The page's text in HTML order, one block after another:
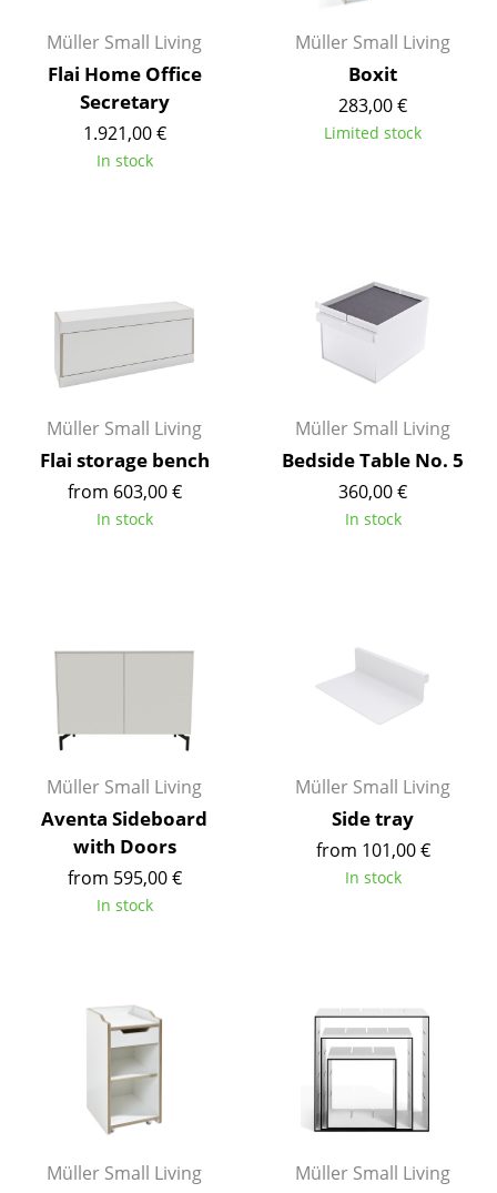
Bedside Tables & Bedding Accessories
... all Beds
Accessories
Vases
Storage Boxes
Blankets
Rooms
Home
Living Room
Dining Room
Bedroom
Home Office
Entrance Hall
Bathroom
Storage
Balcony & Garden
Müller Small Living
Flai Home Office
Secretary
1.921,00 €
In stock
Müller Small Living
Boxit
283,00 €
Limited stock
Müller Small Living
Flai storage bench
from 603,00 €
In stock
Müller Small Living
Bedside Table No. 5
360,00 €
In stock
Müller Small Living
Aventa Sideboard
with Doors
from 595,00 €
In stock
Müller Small Living
Side tray
from 101,00 €
In stock
Müller Small Living Müller Small Living